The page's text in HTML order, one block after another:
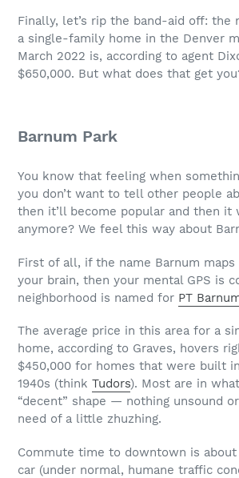
Finally, let’s rip the band-aid off: the
a single-family home in the Denver
March 2022 is, according to agent
$650,000. But what does that get
Barnum Park
You know that feeling when
you don’t want to tell other people
then it’ll become popular and then it
anymore? We feel this way about
First of all, if the name Barnum maps
your brain, then your mental GPS is
neighborhood is named for PT
The average price in this area for a
home, according to Graves, hovers
$450,000 for homes that were built
1940s (think Tudors). Most are in
“decent” shape — nothing unsound
need of a little zhuzhing.
Commute time to downtown is about
car (under normal, humane traffic